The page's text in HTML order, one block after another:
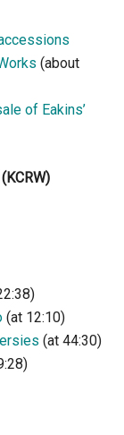
(about
of Eakins’
(KCRW)
(at 12:10)
(at 44:30)